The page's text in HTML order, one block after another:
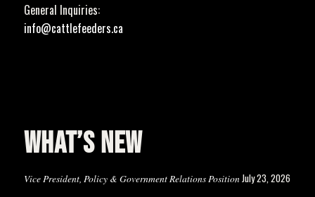
General Inquiries:
info@cattlefeeders.ca
WHAT’S NEW
Vice President, Policy & Government Relations PositionJuly 23, 2026